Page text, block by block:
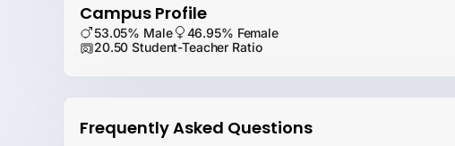
Campus Profile
53.05% Male
46.95% Female
20.50 Student-Teacher Ratio
Frequently Asked Questions